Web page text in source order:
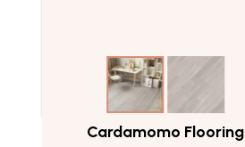
Cardamomo Flooring